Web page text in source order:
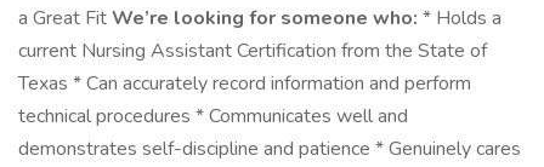
a Great FitWe’re looking for someone who: * Holds a
current Nursing Assistant Certification from the State of
Texas * Can accurately record information and perform
technical procedures * Communicates well and
demonstrates self-discipline and patience * Genuinely cares